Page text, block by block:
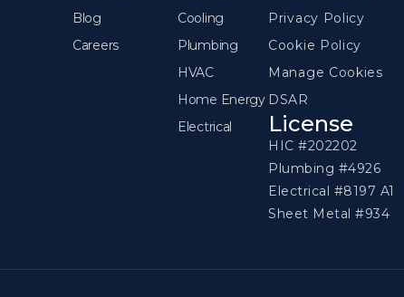
Blog
Careers
Cooling
Plumbing
HVAC
Home Energy
Electrical
Privacy Policy
Cookie Policy
Manage Cookies
DSAR
License
HIC #202202
Plumbing #4926
Electrical #8197 A1
Sheet Metal #934